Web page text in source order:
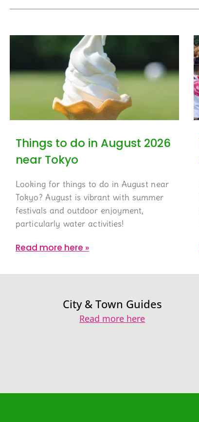
Things to do in August 2026
near Tokyo
Looking for things to do in August near
Tokyo? August is vibrant with summer
festivals and outdoor enjoyment,
particularly water activities!
Read more here »
City & Town Guides
Read more here